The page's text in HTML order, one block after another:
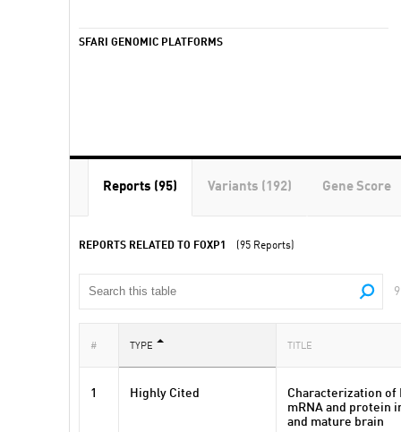
SFARI GENOMIC PLATFORMS
Reports (95) Variants (192) Gene Score
REPORTS RELATED TO FOXP1 (95 Reports)
# TYPE TITLE
1 Highly Cited
Characterization of
mRNA and protein
and mature brain